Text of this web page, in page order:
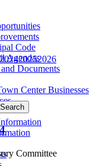
Code
Agendas
Documents
Center Businesses
202420252026
Committee